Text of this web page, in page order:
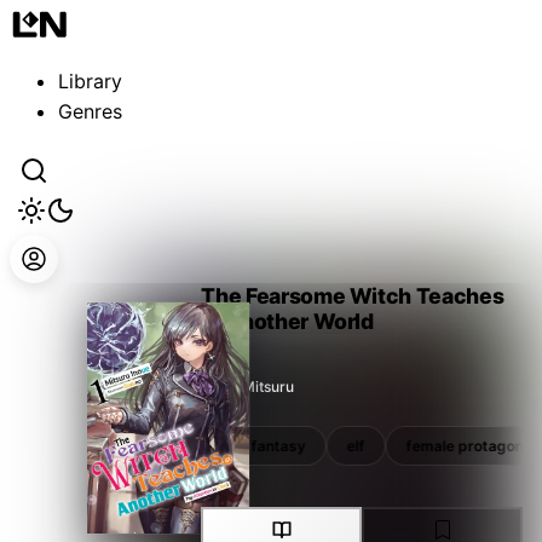
Library
Genres
The Fearsome Witch Teaches
in Another World
Inoue Mitsuru
reincarnation school fantasy elf female protagonist